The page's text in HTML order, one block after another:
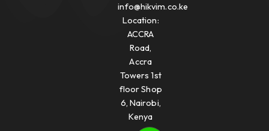
info@hikvim.co.ke
Location:
ACCRA
Road,
Accra
Towers 1st
floor Shop
6, Nairobi,
Kenya